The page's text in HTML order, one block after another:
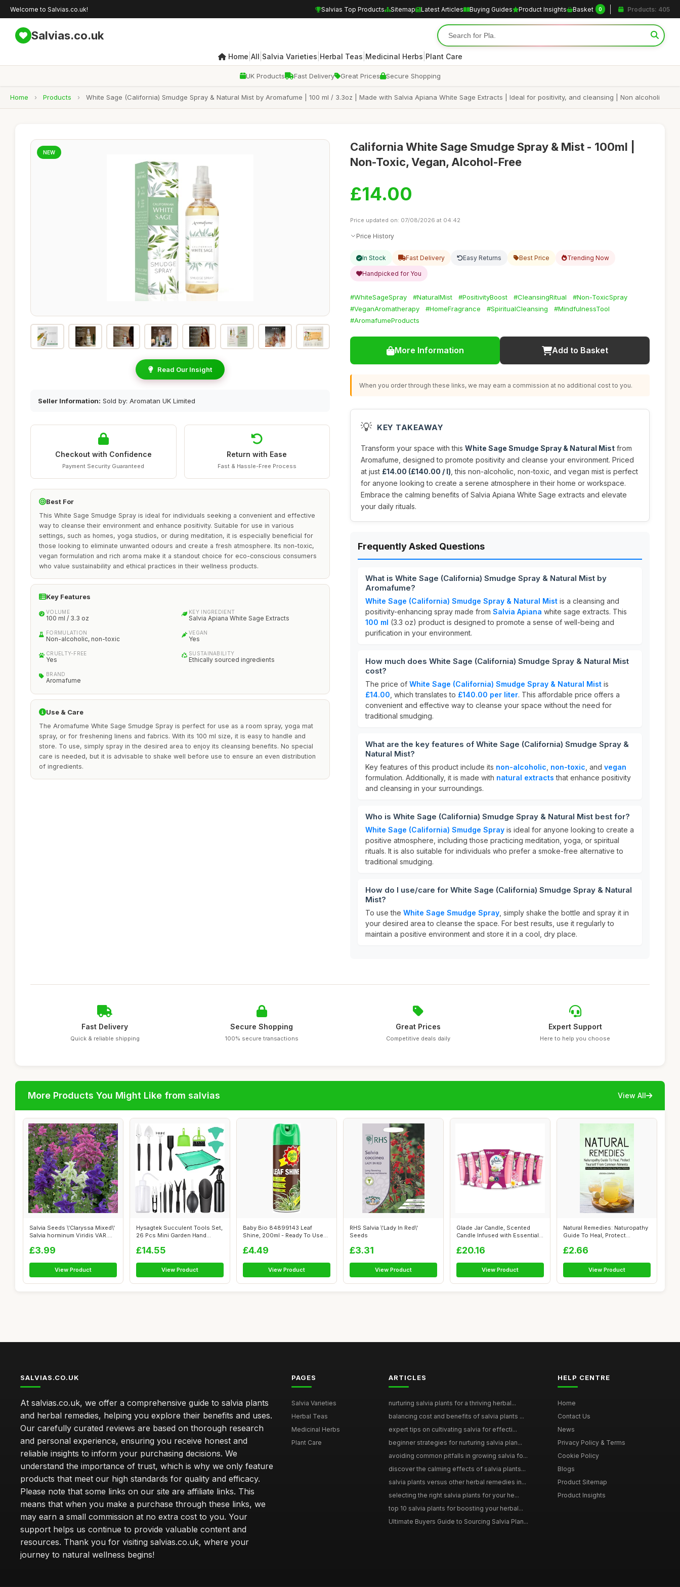
Welcome to Salvias.co.uk! Salvias Top Products Sitemap Latest Articles Buying Guides Product Insights Basket 0 Products: 405
Salvias.co.uk
Home All Salvia Varieties Herbal Teas Medicinal Herbs Plant Care
UK Products Fast Delivery Great Prices Secure Shopping
Home › Products › White Sage (California) Smudge Spray & Natural Mist by Aromafume | 100 ml / 3.3oz | Made with Salvia Apiana White Sage Extracts | Ideal for positivity, and cleansing | Non alcoholi
NEW
Read Our Insight
Seller Information: Sold by: Aromatan UK Limited
Checkout with Confidence
Payment Security Guaranteed
Return with Ease
Fast & Hassle-Free Process
Best For
This White Sage Smudge Spray is ideal for individuals seeking a convenient and effective
way to cleanse their environment and enhance positivity. Suitable for use in various
settings, such as homes, yoga studios, or during meditation, it is especially beneficial for
those looking to eliminate unwanted odours and create a fresh atmosphere. Its non-toxic,
vegan formulation and rich aroma make it a standout choice for eco-conscious consumers
who value sustainability and ethical practices in their wellness products.
Key Features
VOLUME
100 ml / 3.3 oz
KEY INGREDIENT
Salvia Apiana White Sage Extracts
FORMULATION
Non-alcoholic, non-toxic
VEGAN
Yes
CRUELTY-FREE
Yes
SUSTAINABILITY
Ethically sourced ingredients
BRAND
Aromafume
Use & Care
The Aromafume White Sage Smudge Spray is perfect for use as a room spray, yoga mat
spray, or for freshening linens and fabrics. With its 100 ml size, it is easy to handle and
store. To use, simply spray in the desired area to enjoy its cleansing benefits. No special
care is needed, but it is advisable to shake well before use to ensure an even distribution
of ingredients.
California White Sage Smudge Spray & Mist - 100ml |
Non-Toxic, Vegan, Alcohol-Free
£14.00
Price updated on: 07/08/2026 at 04:42
Price History
In Stock Fast Delivery Easy Returns Best Price Trending Now
Handpicked for You
#WhiteSageSpray #NaturalMist #PositivityBoost #CleansingRitual
#Non-ToxicSpray
#VeganAromatherapy
#HomeFragrance #SpiritualCleansing
#MindfulnessTool
#AromafumeProducts
More Information Add to Basket
When you order through these links, we may earn a commission at no additional cost to you.
💡 KEY TAKEAWAY
Transform your space with this White Sage Smudge Spray & Natural Mist from
Aromafume, designed to promote positivity and cleanse your environment. Priced
at just £14.00 (£140.00 / l) , this non-alcoholic, non-toxic, and vegan mist is perfect
for anyone looking to create a serene atmosphere in their home or workspace.
Embrace the calming benefits of Salvia Apiana White Sage extracts and elevate
your daily rituals.
Frequently Asked Questions
What is White Sage (California) Smudge Spray & Natural Mist by
Aromafume?
White Sage (California) Smudge Spray & Natural Mist is a cleansing and
positivity-enhancing spray made from Salvia Apiana white sage extracts. This
100 ml (3.3 oz) product is designed to promote a sense of well-being and
purification in your environment.
How much does White Sage (California) Smudge Spray & Natural Mist
cost?
The price of White Sage (California) Smudge Spray & Natural Mist is
£14.00 , which translates to £140.00 per liter. This affordable price offers a
convenient and effective way to cleanse your space without the need for
traditional smudging.
What are the key features of White Sage (California) Smudge Spray &
Natural Mist?
Key features of this product include its non-alcoholic non-toxic , and vegan
formulation. Additionally, it is made with natural extracts that enhance positivity
and cleansing in your surroundings.
Who is White Sage (California) Smudge Spray & Natural Mist best for?
White Sage (California) Smudge Spray is ideal for anyone looking to create a
positive atmosphere, including those practicing meditation, yoga, or spiritual
rituals. It is also suitable for individuals who prefer a smoke-free alternative to
traditional smudging.
How do I use/care for White Sage (California) Smudge Spray & Natural
Mist?
To use the White Sage Smudge Spray , simply shake the bottle and spray it in
your desired area to cleanse the space. For best results, use it regularly to
maintain a positive environment and store it in a cool, dry place.
Fast Delivery
Quick & reliable shipping
Secure Shopping
100% secure transactions
Great Prices
Competitive deals daily
Expert Support
Here to help you choose
More Products You Might Like from salvias View All
Salvia Seeds \'Claryssa Mixed\'
Salvia horminum Viridis VAR....
£3.99
View Product
Hysagtek Succulent Tools Set,
26 Pcs Mini Garden Hand
£14.55
View Product
Baby Bio 84899143 Leaf
Shine, 200ml - Ready To Use
£4.49
View Product
RHS Salvia \'Lady In Red\'
Seeds
£3.31
View Product
Glade Jar Candle, Scented
Candle Infused with Essential
£20.16
View Product
Natural Remedies: Naturopathy
Guide To Heal, Protect
£2.66
View Product
SALVIAS.CO.UK
At salvias.co.uk, we offer a comprehensive guide to salvia plants
and herbal remedies, helping you explore their benefits and uses.
Our carefully curated reviews are based on thorough research
and personal experience, ensuring you receive honest and
reliable insights to inform your purchasing decisions. We
understand the importance of trust, which is why we only feature
products that meet our high standards for quality and efficacy.
Please note that some links on our site are affiliate links. This
means that when you make a purchase through these links, we
may earn a small commission at no extra cost to you. Your
support helps us continue to provide valuable content and
resources. Thank you for visiting salvias.co.uk, where your
journey to natural wellness begins!
PAGES
Salvia Varieties
Herbal Teas
Medicinal Herbs
Plant Care
ARTICLES
nurturing salvia plants for a thriving herbal...
balancing cost and benefits of salvia plants ...
expert tips on cultivating salvia for effecti...
beginner strategies for nurturing salvia plan...
avoiding common pitfalls in growing salvia fo...
discover the calming effects of salvia plants...
salvia plants versus other herbal remedies in...
selecting the right salvia plants for your he...
top 10 salvia plants for boosting your herbal...
Ultimate Buyers Guide to Sourcing Salvia Plan...
HELP CENTRE
Home
Contact Us
News
Privacy Policy & Terms
Cookie Policy
Blogs
Product Sitemap
Product Insights